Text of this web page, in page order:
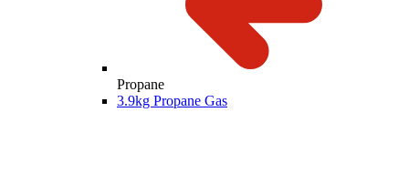
Propane
3.9kg Propane Gas